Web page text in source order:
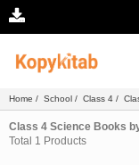
Home / School / Class 4 /
Class 4 Science Books
Total 1 Products